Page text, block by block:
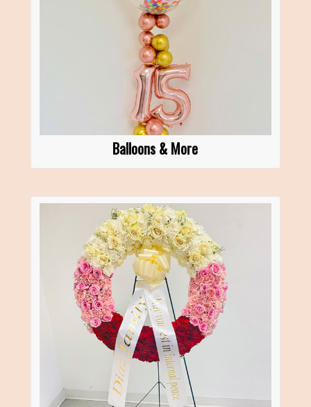
Balloons & More